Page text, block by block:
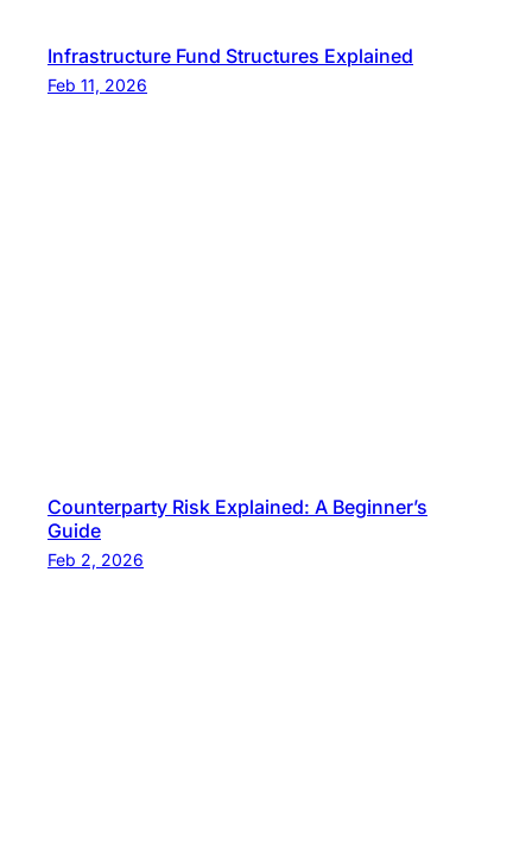
Infrastructure Fund Structures Explained
Feb 11, 2026
Counterparty Risk Explained: A Beginner’s
Guide
Feb 2, 2026